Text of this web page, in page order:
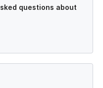
questions about